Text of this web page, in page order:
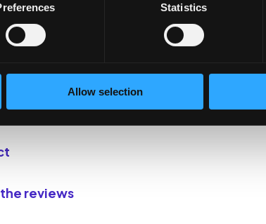
Statistics
Allow selection
to verify the product. It will also show
companies do not have one or it is
of CBD in the product.
reviews